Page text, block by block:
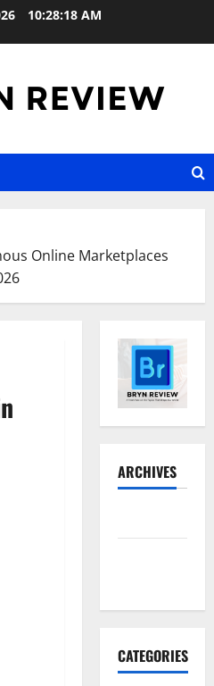
10:28:20 AM
Online Marketplaces
ARCHIVES
CATEGORIES